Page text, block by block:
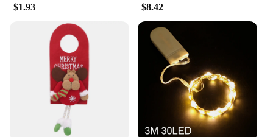
**Engage in Festive Crafting**
Embrace the joy of the holiday season with our DIY
Felt Christmas Tree Kit, an ideal activity for families
and friends to bond over. This kit offers a unique
way to create a personalized Christmas tree that can
be tailored to fit any space, making it a versatile
addition to your holiday decorations. The kit's
design and style are festive and playful, with
vibrant colors and charming Santa Claus and Xmas
ornaments that bring the spirit of Christmas to life.
$1.93 $8.42